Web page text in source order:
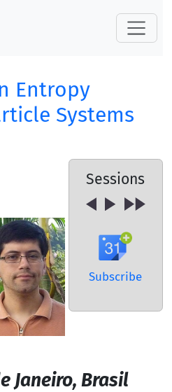
Entropy
Systems
Sessions
Subscribe
Janeiro, Brasil